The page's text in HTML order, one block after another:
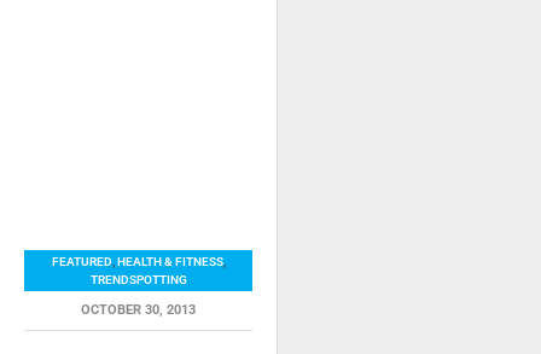
FEATURED,HEALTH & FITNESS,
TRENDSPOTTING
OCTOBER 30, 2013